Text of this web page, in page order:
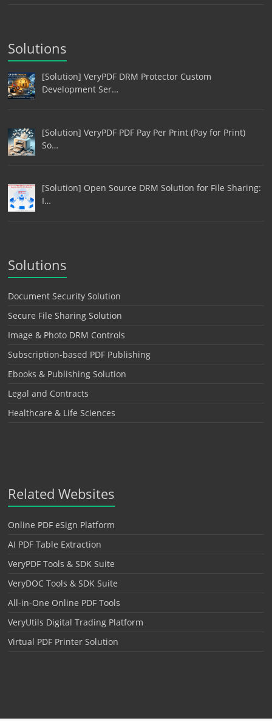
Solutions
[Solution] VeryPDF DRM Protector Custom
Development Ser…
[Solution] VeryPDF PDF Pay Per Print (Pay for Print)
So…
[Solution] Open Source DRM Solution for File Sharing:
I…
Solutions
Document Security Solution
Secure File Sharing Solution
Image & Photo DRM Controls
Subscription-based PDF Publishing
Ebooks & Publishing Solution
Legal and Contracts
Healthcare & Life Sciences
Related Websites
Online PDF eSign Platform
AI PDF Table Extraction
VeryPDF Tools & SDK Suite
VeryDOC Tools & SDK Suite
All-in-One Online PDF Tools
VeryUtils Digital Trading Platform
Virtual PDF Printer Solution